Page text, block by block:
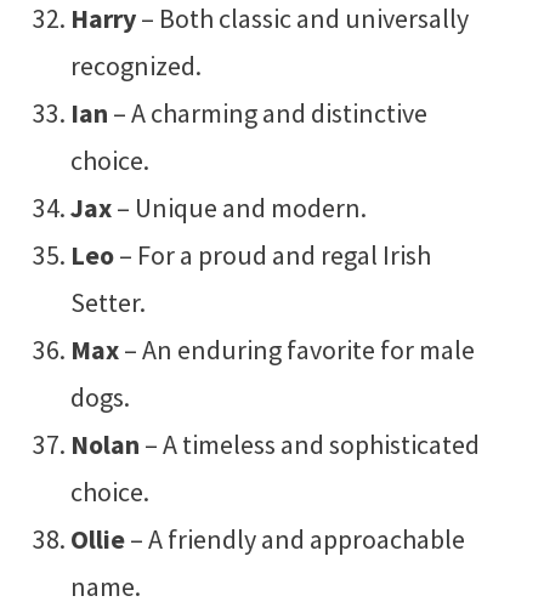
Harry– Both classic and universally
recognized.
Ian – A charming and distinctive
choice.
Jax– Unique and modern.
Leo– For a proud and regal Irish
Setter.
Max– An enduring favorite for male
dogs.
Nolan – A timeless and sophisticated
choice.
Ollie– A friendly and approachable
name.